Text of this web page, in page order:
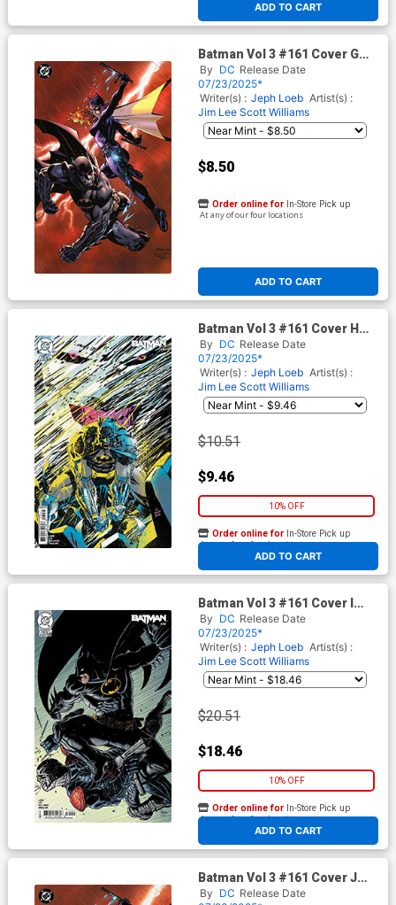
ADD TO CART
Batman Vol 3 #161 Cover G
Variant Jim Lee & Scott
Williams Foil Cover (DC All In)
(Hush 2 Part 4)
By DC Release Date
07/23/2025*
Writer(s) : Jeph Loeb Artist(s) :
Jim Lee Scott Williams
$8.50
ADD TO CART
Order online for In-Store Pick up
At any of our four locations
Batman Vol 3 #161 Cover H
Incentive Clay Mann Card
Stock Variant Cover (DC All
In)(Hush 2 Part 4)
By DC Release Date
07/23/2025*
Writer(s) : Jeph Loeb Artist(s) :
Jim Lee Scott Williams
$10.51
$9.46
10% OFF
ADD TO CART
Order online for In-Store Pick up
At any of our four locations
Batman Vol 3 #161 Cover I
Incentive Steve Skroce Card
Stock Variant Cover (DC All
In)(Hush 2 Part 4)
By DC Release Date
07/23/2025*
Writer(s) : Jeph Loeb Artist(s) :
Jim Lee Scott Williams
$20.51
$18.46
10% OFF
ADD TO CART
Order online for In-Store Pick up
At any of our four locations
Batman Vol 3 #161 Cover J
Incentive Jim Lee & Scott
By DC Release Date